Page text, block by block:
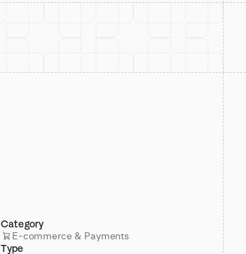
Category
E-commerce & Payments
Type